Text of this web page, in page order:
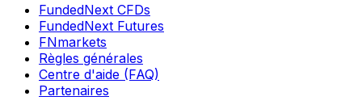
FundedNext CFDs
FundedNext Futures
FNmarkets
Règles générales
Centre d'aide (FAQ)
Partenaires